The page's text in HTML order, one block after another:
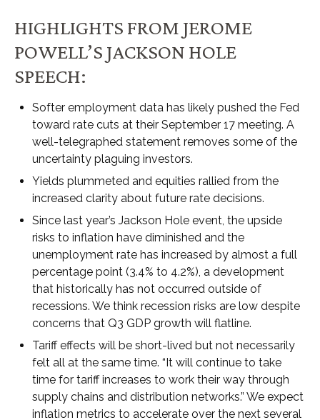
HIGHLIGHTS FROM JEROME
POWELL’S JACKSON HOLE
SPEECH:
Softer employment data has likely pushed the Fed
toward rate cuts at their September 17 meeting. A
well-telegraphed statement removes some of the
uncertainty plaguing investors.
Yields plummeted and equities rallied from the
increased clarity about future rate decisions.
Since last year’s Jackson Hole event, the upside
risks to inflation have diminished and the
unemployment rate has increased by almost a full
percentage point (3.4% to 4.2%), a development
that historically has not occurred outside of
recessions. We think recession risks are low despite
concerns that Q3 GDP growth will flatline.
Tariff effects will be short-lived but not necessarily
felt all at the same time. “It will continue to take
time for tariff increases to work their way through
supply chains and distribution networks.” We expect
inflation metrics to accelerate over the next several